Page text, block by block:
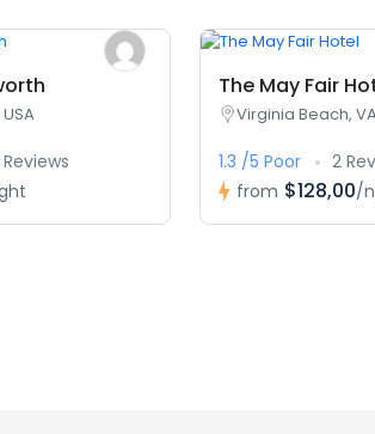
The May Fair
Virginia Beach,
1.3 /5 Poor
2
from $128,00/